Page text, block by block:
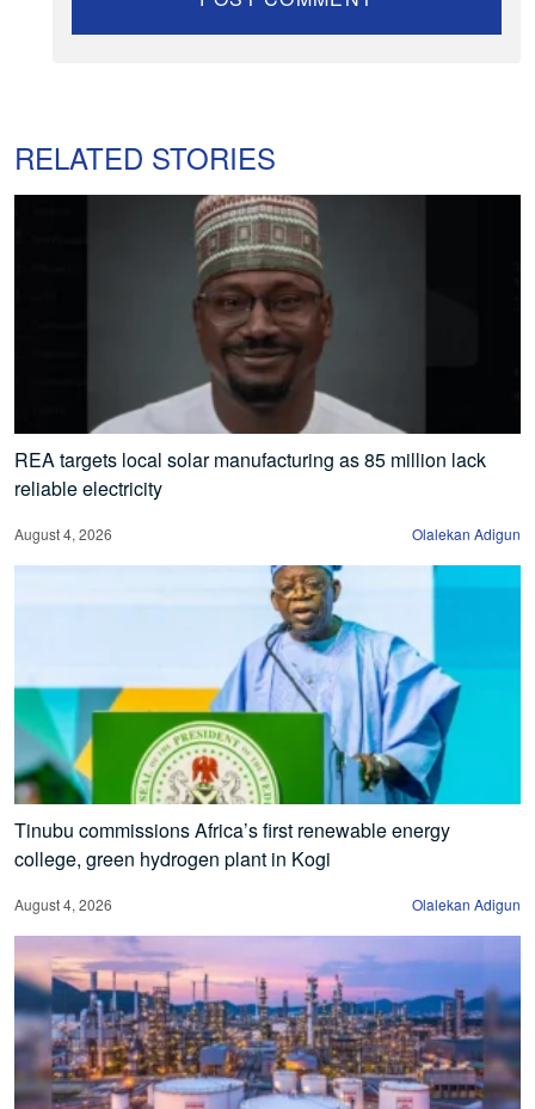
RELATED STORIES
REA targets local solar manufacturing as 85 million lack
reliable electricity
August 4, 2026 Olalekan Adigun
Tinubu commissions Africa’s first renewable energy
college, green hydrogen plant in Kogi
August 4, 2026 Olalekan Adigun